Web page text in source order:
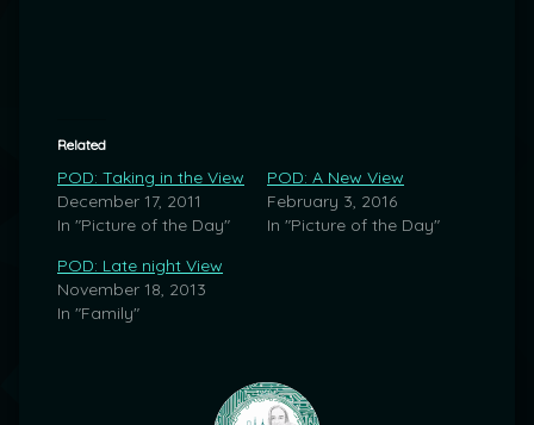
Related
POD: Taking in the View
December 17, 2011
In "Picture of the Day"
POD: A New View
February 3, 2016
In "Picture of the Day"
POD: Late night View
November 18, 2013
In "Family"